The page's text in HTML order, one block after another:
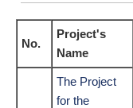
No.
Project's
Name
The Project
for the